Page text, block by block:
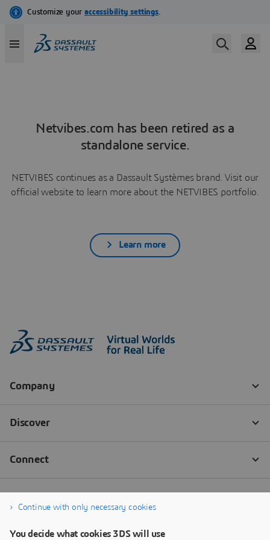
Netvibes.com has been retired as a
standalone service.
NETVIBES continues as a Dassault Systèmes brand. Visit our
official website to learn more about the NETVIBES portfolio.
Learn more
Continue with only necessary cookies
You decide what cookies 3DS will use